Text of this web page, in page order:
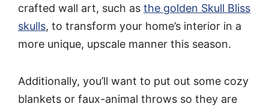
crafted wall art, such as the golden Skull Bliss
skulls, to transform your home’s interior in a
more unique, upscale manner this season.
Additionally, you’ll want to put out some cozy
blankets or faux-animal throws so they are